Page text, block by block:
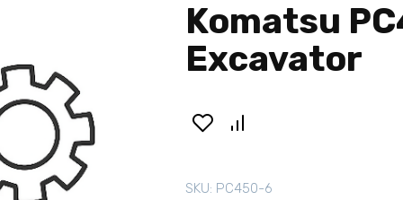
Komatsu
Excavator
SKU: PC450-6